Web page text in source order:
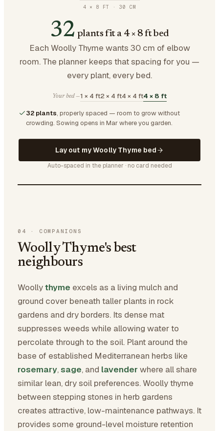
4 × 8 FT ·30 CM
32 plants fit a 4 × 8 ft bed
Each Woolly Thyme wants 30 cm of elbow
room. The planner keeps that spacing for you —
every plant, every bed.
Your bed —1 × 4 ft2 × 4 ft4 × 4 ft4 × 8 ft
32 plants, properly spaced — room to grow without
crowding. Sowing opens in Mar where you garden.
Lay out my Woolly Thyme bed
Auto-spaced in the planner · no card needed
04 · COMPANIONS
Woolly Thyme's best
neighbours
Woollythyme excels as a living mulch and
ground cover beneath taller plants in rock
gardens and dry borders. Its dense mat
suppresses weeds while allowing water to
percolate through to the soil. Plant around the
base of established Mediterranean herbs like
rosemary,sage, and lavender where all share
similar lean, dry soil preferences. Woolly thyme
between stepping stones in herb gardens
creates attractive, low-maintenance pathways. It
provides some ground-level moisture retention